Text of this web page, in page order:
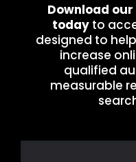
Download our
today to
designed to
increase
qualified
measurable